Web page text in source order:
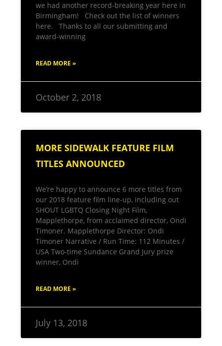
we had another record-breaking year here in
Birmingham! Check out the list of winners
here. Thanks to all our submitting and
award-winning
READ MORE »
October 2, 2018
MORE SIDEWALK FEATURE FILM
TITLES ANNOUNCED
We’re happy to announce 6 more titles from
our 2018 feature film line-up, including out
SHOUT LGBTQ Closing Night Film,
Mapplethorpe, from acclaimed director, Ondi
Timoner. Mapplethorpe Director: Ondi
Timoner Narrative / Run Time: 112 Minutes /
USA Two-time Sundance Grand Jury prize
winner, Ondi
READ MORE »
July 13, 2018